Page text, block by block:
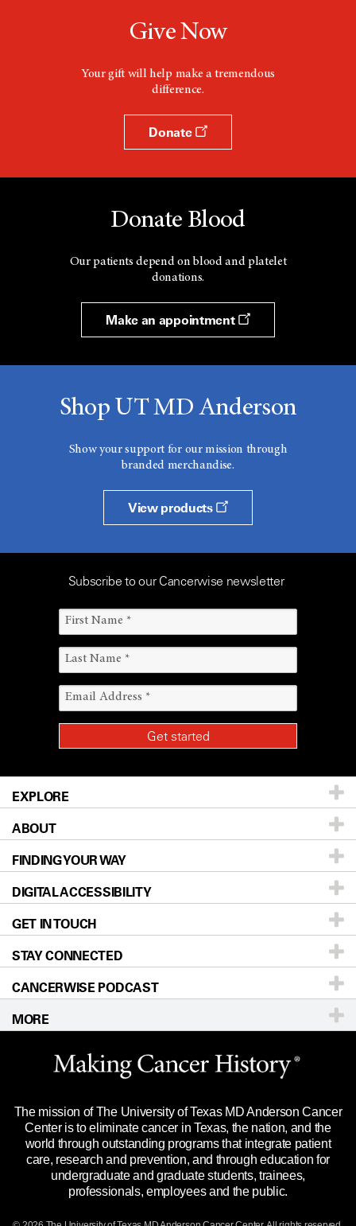
Give Now
Your gift will help make a tremendous
difference.
Donate
Donate Blood
Our patients depend on blood and platelet
donations.
Make an appointment
Shop UT MD Anderson
Show your support for our mission through
branded merchandise.
View products
Subscribe to our Cancerwise newsletter
EXPLORE
Patients & Family
Prevention & Screening
Donors & Volunteers
For Physicians
Research
Education & Training
Clinical Trials
Languages
ABOUT
About UT MD Anderson
Careers
Blog
Newsroom
Editorial Standards
For Employees
Merchandise
Title IX Reporting (Sexual Misconduct)
Price Transparency
FINDING YOUR WAY
Our Doctors
Locations
Directions
Sitemap
DIGITAL ACCESSIBILITY
Accessibility Policy
GET IN TOUCH
Call Ask a question
STAY CONNECTED
CANCERWISE PODCAST
MORE
Website Privacy Policy
Legal Statement & Policies
Reports to the State
Emergency Alert Information
State of Texas Links
The mission of The University of Texas MD Anderson Cancer
Center is to eliminate cancer in Texas, the nation, and the
world through outstanding programs that integrate patient
care, research and prevention, and through education for
undergraduate and graduate students, trainees,
professionals, employees and the public.